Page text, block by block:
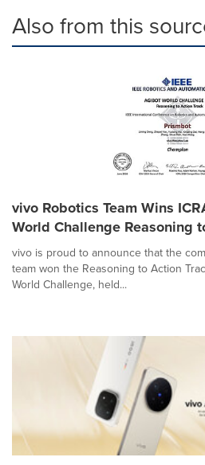
Also from this
vivo Robotics Team Wins
World Challenge Reasoning
vivo is proud to announce that the
team won the Reasoning to Action
World Challenge, held...